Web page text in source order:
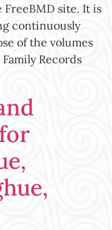
FreeBMD site. It is
continuously
of the volumes
Records